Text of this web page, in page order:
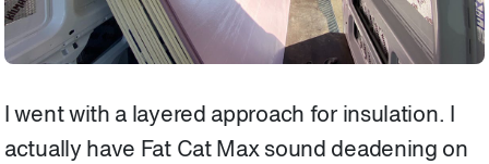
I went with a layered approach for insulation. I
actually have Fat Cat Max sound deadening on